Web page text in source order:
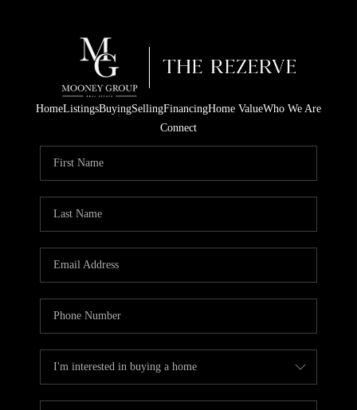
HomeListingsBuyingSellingFinancingHome ValueWho We Are
Connect